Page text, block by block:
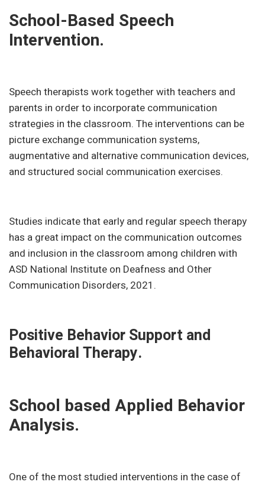
School-Based Speech
Intervention.
Speech therapists work together with teachers and
parents in order to incorporate communication
strategies in the classroom. The interventions can be
picture exchange communication systems,
augmentative and alternative communication devices,
and structured social communication exercises.
Studies indicate that early and regular speech therapy
has a great impact on the communication outcomes
and inclusion in the classroom among children with
ASD National Institute on Deafness and Other
Communication Disorders, 2021.
Positive Behavior Support and
Behavioral Therapy.
School based Applied Behavior
Analysis.
One of the most studied interventions in the case of